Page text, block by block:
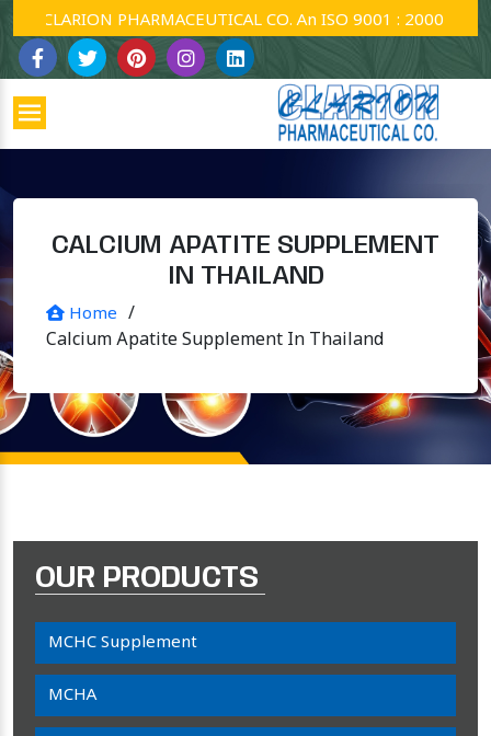
CLARION PHARMACEUTICAL CO. An ISO 9001 : 2000 Company.
CALCIUM APATITE SUPPLEMENT
IN THAILAND
Home /
Calcium Apatite Supplement In Thailand
OUR PRODUCTS
MCHC Supplement
MCHA